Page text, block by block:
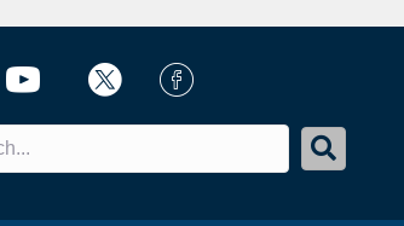
Twitter iconTwitter iconFB Icon